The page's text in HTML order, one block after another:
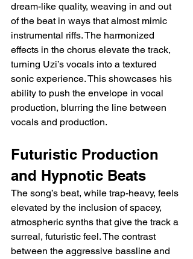
dream-like quality, weaving in and out
of the beat in ways that almost mimic
instrumental riffs. The harmonized
effects in the chorus elevate the track,
turning Uzi’s vocals into a textured
sonic experience. This showcases his
ability to push the envelope in vocal
production, blurring the line between
vocals and production.
Futuristic Production
and Hypnotic Beats
The song’s beat, while trap-heavy, feels
elevated by the inclusion of spacey,
atmospheric synths that give the track a
surreal, futuristic feel. The contrast
between the aggressive bassline and